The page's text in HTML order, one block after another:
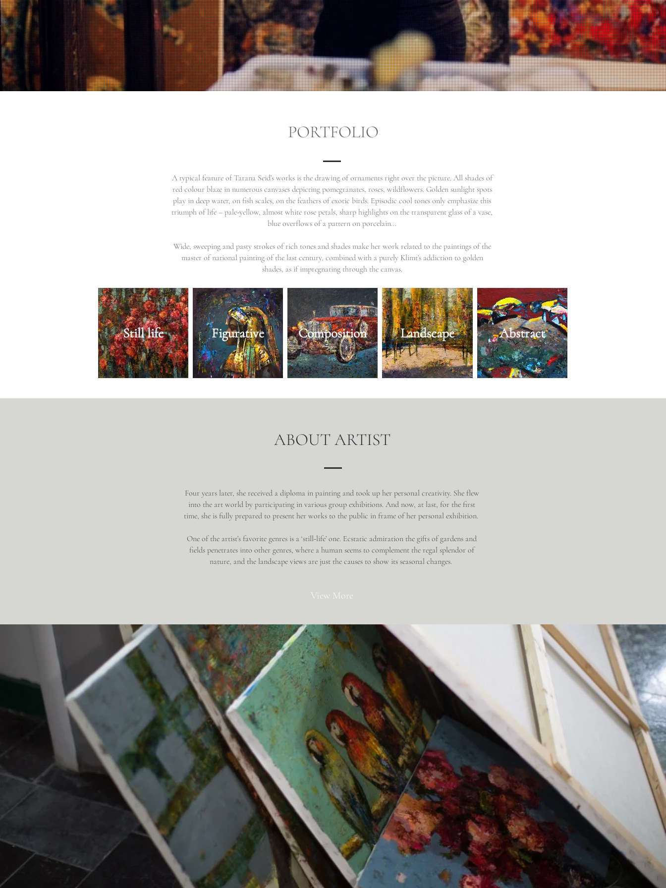
PORTFOLIO
A typical feature of Tarana Seid’s works is the drawing of ornaments right over the picture. All shades of
red colour blaze in numerous canvases depicting pomegranates, roses, wildflowers. Golden sunlight spots
play in deep water, on fish scales, on the feathers of exotic birds. Episodic cool tones only emphasize this
triumph of life – pale-yellow, almost white rose petals, sharp highlights on the transparent glass of a vase,
blue overflows of a pattern on porcelain...
Wide, sweeping and pasty strokes of rich tones and shades make her work related to the paintings of the
master of national painting of the last century, combined with a purely Klimt’s addiction to golden
shades, as if impregnating through the canvas.
Still life Figurative Composition Landscape Abstract
ABOUT ARTIST
Four years later, she received a diploma in painting and took up her personal creativity. She flew
into the art world by participating in various group exhibitions. And now, at last, for the first
time, she is fully prepared to present her works to the public in frame of her personal exhibition.
One of the artist’s favorite genres is a ‘still-life’ one. Ecstatic admiration the gifts of gardens and
fields penetrates into other genres, where a human seems to complement the regal splendor of
nature, and the landscape views are just the causes to show its seasonal changes.
View More